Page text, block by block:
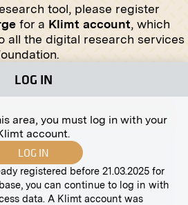
tool, please register
for a Klimt account, which
all the digital research services
LOG IN
area, you must log in with your
account.
LOG IN
registered before 21.03.2025 for
you can continue to log in with
data. A Klimt account was
the Währing Cemetery,